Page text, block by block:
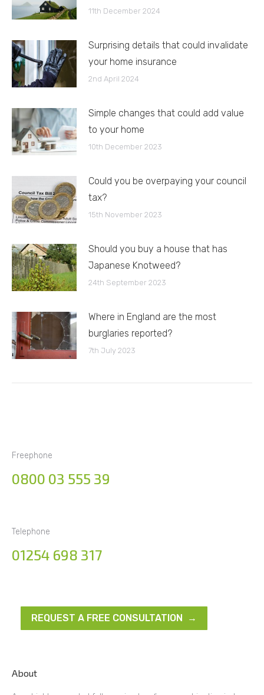
11th December 2024
Surprising details that could invalidate
your home insurance
2nd April 2024
Simple changes that could add value
to your home
10th December 2023
Could you be overpaying your council
tax?
15th November 2023
Should you buy a house that has
Japanese Knotweed?
24th September 2023
Where in England are the most
burglaries reported?
7th July 2023
Freephone
0800 03 555 39
Telephone
01254 698 317
REQUEST A FREE CONSULTATION →
About